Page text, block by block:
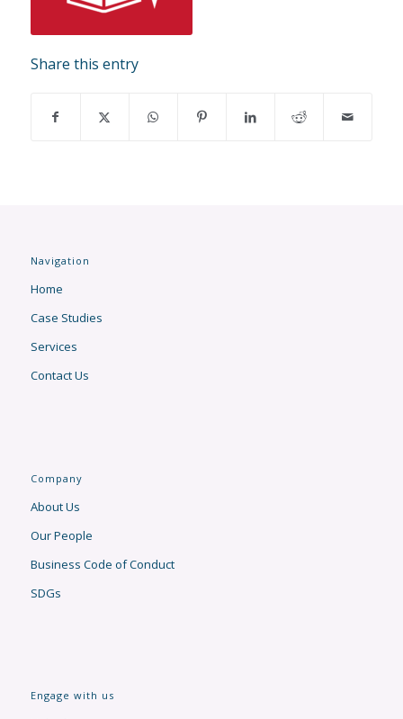
Share this entry
Navigation
Home
Case Studies
Services
Contact Us
Company
About Us
Our People
Business Code of Conduct
SDGs
Engage with us